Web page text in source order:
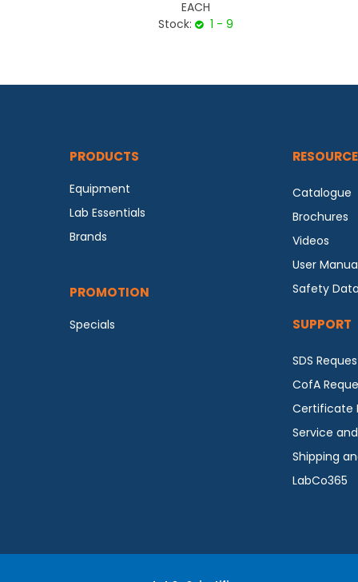
EACH
Stock:
1 - 9
PRODUCTS
Equipment
Lab Essentials
Brands
PROMOTION
Specials
Catalogue
Brochures
Videos
User
Safety
SUPPORT
SDS
CofA
Certificate
Service
Shipping
LabCo365